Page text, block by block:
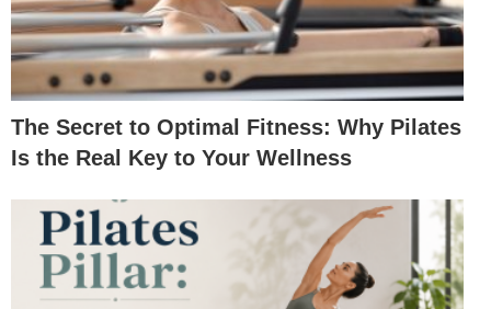
The Secret to Optimal Fitness: Why Pilates
Is the Real Key to Your Wellness